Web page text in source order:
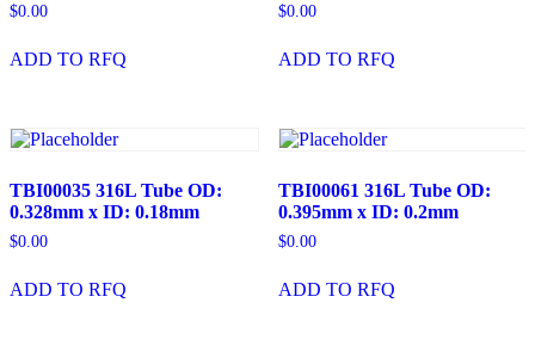
$0.00
ADD TO RFQ
$0.00
ADD TO RFQ
TBI00035 316L Tube OD:
0.328mm x ID: 0.18mm
$0.00
ADD TO RFQ
TBI00061 316L Tube OD:
0.395mm x ID: 0.2mm
$0.00
ADD TO RFQ